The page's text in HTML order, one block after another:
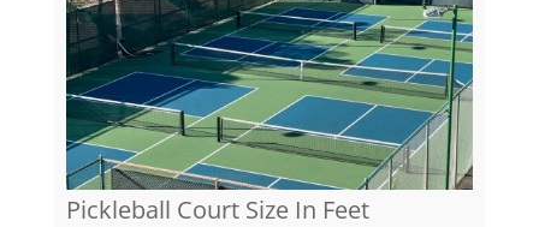
Pickleball Court Size In Feet